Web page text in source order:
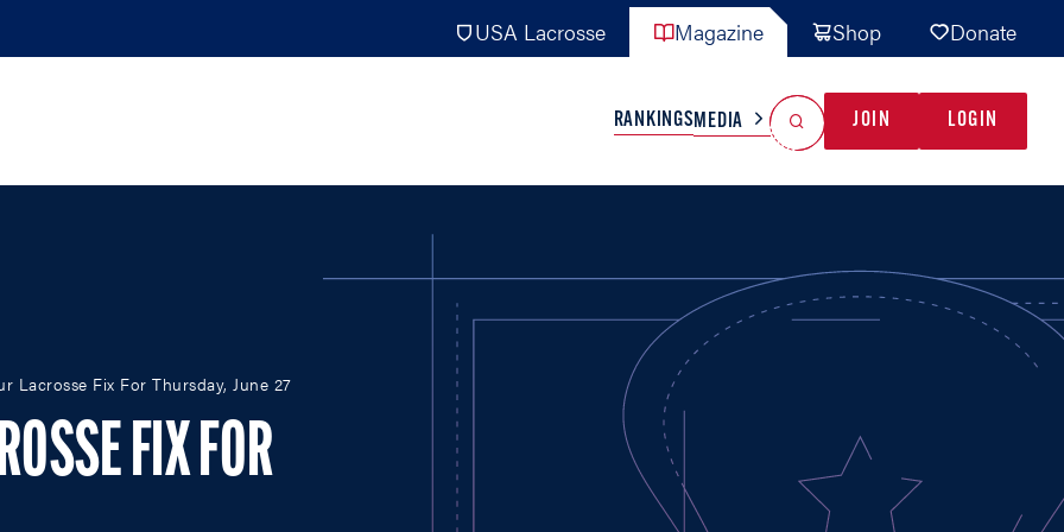
USA Lacrosse Magazine Shop Donate
ATHLETES UNLIMITED
NLL
PLL
WLL
NATIONAL TEAMS
MEN
WOMEN
INTERNATIONAL
NTDP
MISC
RANKINGSMEDIA JOIN LOGIN
Lacrosse Fix For Thursday, June 27
FIX FOR